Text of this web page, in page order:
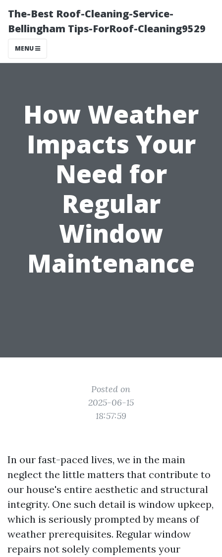
The-Best Roof-Cleaning-Service-
Bellingham Tips-ForRoof-Cleaning9529
MENU
How Weather
Impacts Your
Need for
Regular
Window
Maintenance
Posted on
2025-06-15
18:57:59
In our fast-paced lives, we in the main
neglect the little matters that contribute to
our house's entire aesthetic and structural
integrity. One such detail is window upkeep,
which is seriously prompted by means of
weather prerequisites. Regular window
repairs not solely complements your